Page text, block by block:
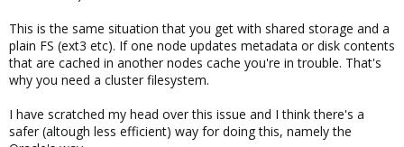
This is the same situation that you get with shared storage and a
plain FS (ext3 etc). If one node updates metadata or disk contents
that are cached in another nodes cache you're in trouble. That's
why you need a cluster filesystem.
I have scratched my head over this issue and I think there's a
safer (altough less efficient) way for doing this, namely the